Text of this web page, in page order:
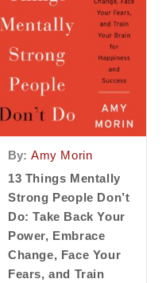
By: Amy Morin
13 Things Mentally
Strong People Don’t
Do: Take Back Your
Power, Embrace
Change, Face Your
Fears, and Train